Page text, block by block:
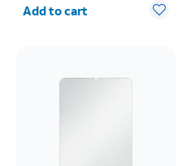
Add to cart